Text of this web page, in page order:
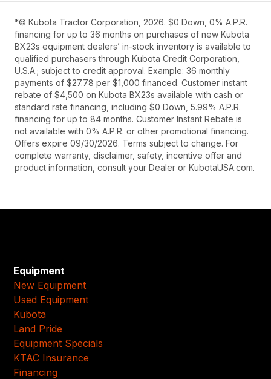
*© Kubota Tractor Corporation, 2026. $0 Down, 0% A.P.R.
financing for up to 36 months on purchases of new Kubota
BX23s equipment dealers’ in-stock inventory is available to
qualified purchasers through Kubota Credit Corporation,
U.S.A.; subject to credit approval. Example: 36 monthly
payments of $27.78 per $1,000 financed. Customer instant
rebate of $4,500 on Kubota BX23s available with cash or
standard rate financing, including $0 Down, 5.99% A.P.R.
financing for up to 84 months. Customer Instant Rebate is
not available with 0% A.P.R. or other promotional financing.
Offers expire 09/30/2026. Terms subject to change. For
complete warranty, disclaimer, safety, incentive offer and
product information, consult your Dealer or KubotaUSA.com.
Equipment
New Equipment
Used Equipment
Kubota
Land Pride
Equipment Specials
KTAC Insurance
Financing